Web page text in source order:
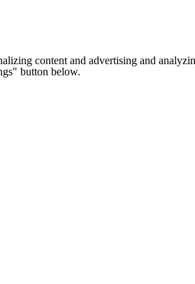
content and advertising and
button below.